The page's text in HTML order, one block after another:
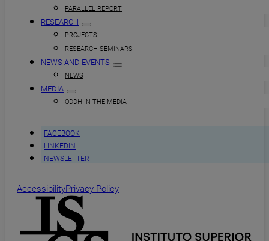
PARALLEL REPORT
RESEARCH
PROJECTS
RESEARCH SEMINARS
NEWS AND EVENTS
NEWS
MEDIA
ODDH IN THE MEDIA
FACEBOOK
LINKEDIN
NEWSLETTER
AccessibilityPrivacy Policy